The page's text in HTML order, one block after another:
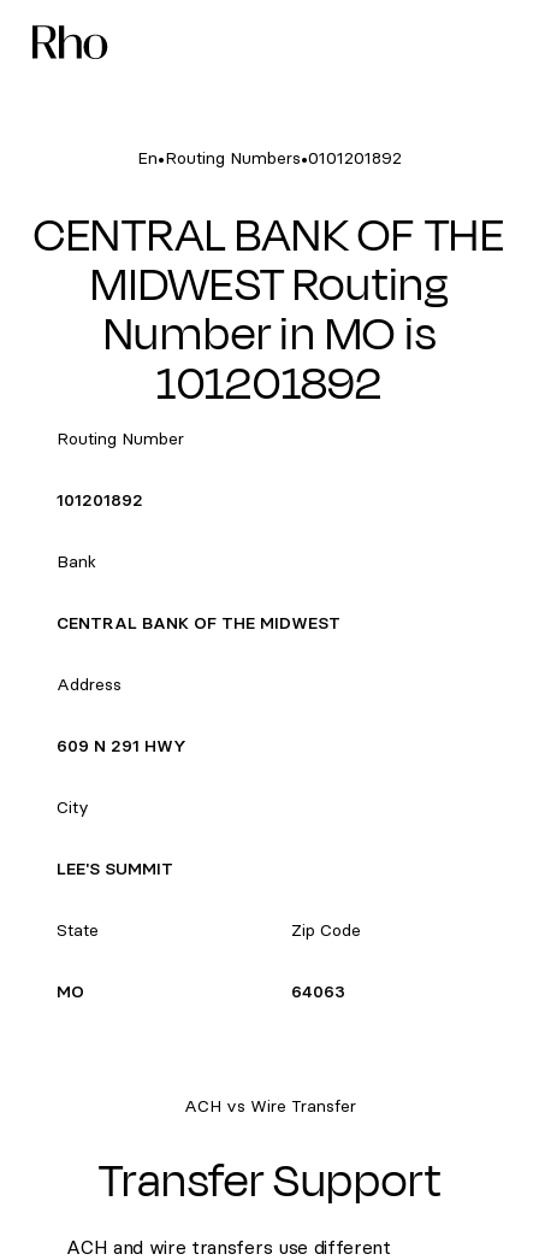
En•Routing Numbers•0101201892
CENTRAL BANK OF THE
MIDWEST Routing
Number in MO is
101201892
Routing Number
101201892
Bank
CENTRAL BANK OF THE MIDWEST
Address
609 N 291 HWY
City
LEE'S SUMMIT
State Zip Code
MO 64063
ACH vs Wire Transfer
Transfer Support
ACH and wire transfers use different